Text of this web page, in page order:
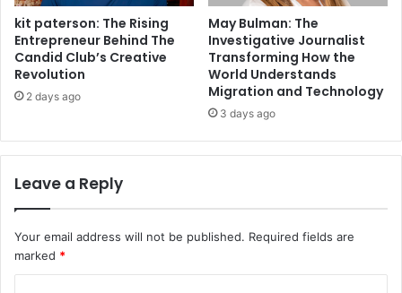
kit paterson: The Rising
Entrepreneur Behind The
Candid Club’s Creative
Revolution
2 days ago
May Bulman: The
Investigative Journalist
Transforming How the
World Understands
Migration and Technology
3 days ago
Leave a Reply
Your email address will not be published. Required fields are
marked *